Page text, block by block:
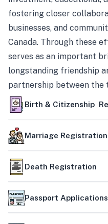
fostering closer
businesses, and
Canada. Through these
serves as an important
longstanding friendship
partnership between the
Birth & Citizenship
Marriage Registration
Death Registration
Passport Applications